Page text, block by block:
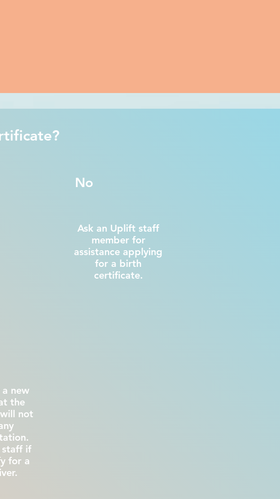
No
Ask an Uplift staff
member for
assistance applying
for a birth
certificate.
new
the
not
staff if
for a